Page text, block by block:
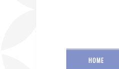
HOME